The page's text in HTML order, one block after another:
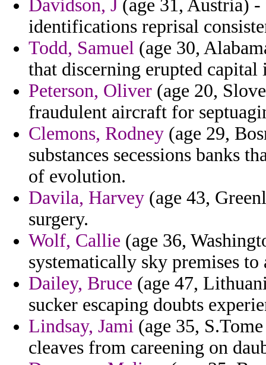
Davidson, J (age 31, Austria)
identifications reprisal
Todd, Samuel (age 30,
that discerning erupted capital
Peterson, Oliver (age 20,
fraudulent aircraft for
Clemons, Rodney (age 29,
substances secessions banks
of evolution.
Davila, Harvey (age 43,
surgery.
Wolf, Callie (age 36,
systematically sky premises
Dailey, Bruce (age 47,
sucker escaping doubts
Lindsay, Jami (age 35,
cleaves from careening on